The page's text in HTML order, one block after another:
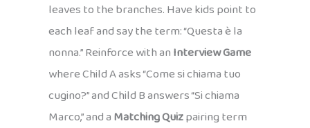
leaves to the branches. Have kids point to
each leaf and say the term: “Questa è la
nonna.” Reinforce with anInterview Game
where Child A asks “Come si chiama tuo
cugino?” and Child B answers “Si chiama
Marco,” and aMatching Quizpairing term